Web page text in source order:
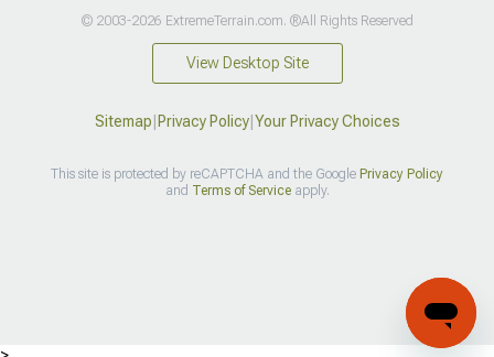
© 2003-2026 ExtremeTerrain.com. ®All Rights Reserved
View Desktop Site
Sitemap|Privacy Policy|Your Privacy Choices
This site is protected by reCAPTCHA and the Google Privacy Policy
and Terms of Serviceapply.